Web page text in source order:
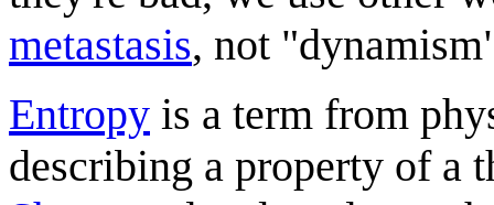
metastasis, not
Entropy is a term from
describing a property of a